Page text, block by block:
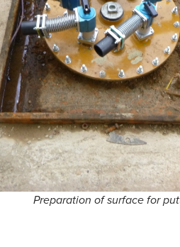
Preparation of surface for